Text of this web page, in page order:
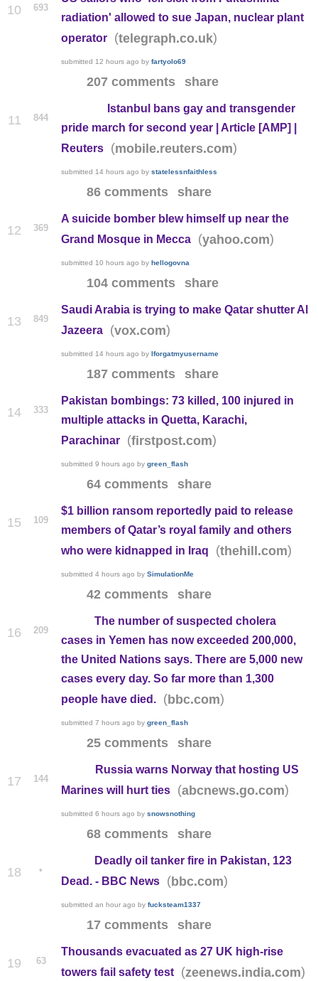
10 693
radiation' allowed to sue Japan, nuclear plant
operator
(telegraph.co.uk)
submitted 12 hours ago by fartyolo69
207 comments share
11 844
Istanbul bans gay and transgender
pride march for second year | Article [AMP] |
Reuters
(mobile.reuters.com)
submitted 14 hours ago by statelessnfaithless
86 comments share
12 369
A suicide bomber blew himself up near the
Grand Mosque in Mecca
(yahoo.com)
submitted 10 hours ago by hellogovna
104 comments share
13 849
Saudi Arabia is trying to make Qatar shutter Al
Jazeera
(vox.com)
submitted 14 hours ago by Iforgatmyusername
187 comments share
14 333
Pakistan bombings: 73 killed, 100 injured in
multiple attacks in Quetta, Karachi,
Parachinar
(firstpost.com)
submitted 9 hours ago by green_flash
64 comments share
15 109
$1 billion ransom reportedly paid to release
members of Qatar’s royal family and others
who were kidnapped in Iraq
(thehill.com)
submitted 4 hours ago by SimulationMe
42 comments share
16 209
The number of suspected cholera
cases in Yemen has now exceeded 200,000,
the United Nations says. There are 5,000 new
cases every day. So far more than 1,300
people have died.
(bbc.com)
submitted 7 hours ago by green_flash
25 comments share
17 144
Russia warns Norway that hosting US
Marines will hurt ties
(abcnews.go.com)
submitted 6 hours ago by snowsnothing
68 comments share
18 •
Deadly oil tanker fire in Pakistan, 123
Dead. - BBC News
(bbc.com)
submitted an hour ago by fucksteam1337
17 comments share
19 63
Thousands evacuated as 27 UK high-rise
towers fail safety test
(zeenews.india.com)